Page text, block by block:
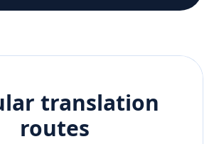
translation
routes